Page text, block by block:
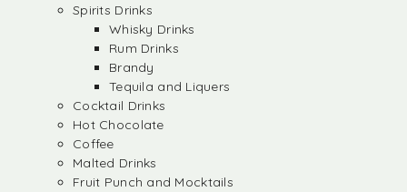
Spirits Drinks
Whisky Drinks
Rum Drinks
Brandy
Tequila and Liquers
Cocktail Drinks
Hot Chocolate
Coffee
Malted Drinks
Fruit Punch and Mocktails